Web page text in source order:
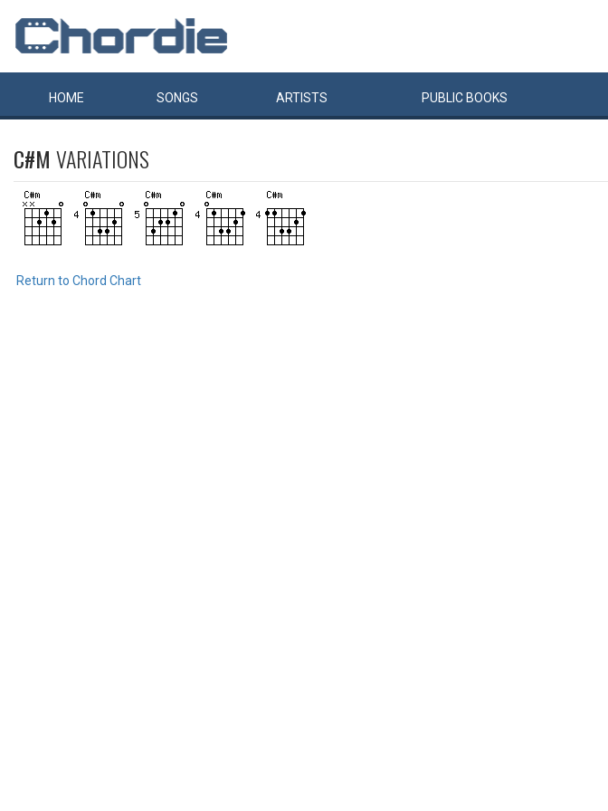
HOME SONGS ARTISTS PUBLIC BOOKS
C#M VARIATIONS
Return to Chord Chart